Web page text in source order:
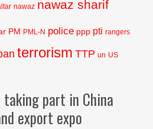
nawaz nawaz sharif
PM PML-N police ppp pti rangers
terrorism TTP un US
part in China
export expo